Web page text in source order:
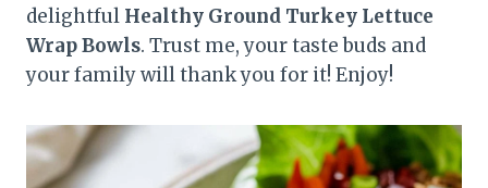
delightful Healthy Ground Turkey Lettuce
Wrap Bowls. Trust me, your taste buds and
your family will thank you for it! Enjoy!